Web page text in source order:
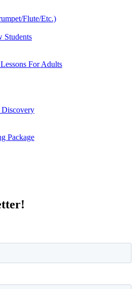
Flute/Etc.)
Students
For Adults
Package